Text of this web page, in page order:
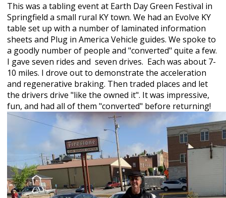
This was a tabling event at Earth Day Green Festival in
Springfield a small rural KY town. We had an Evolve KY
table set up with a number of laminated information
sheets and Plug in America Vehicle guides. We spoke to
a goodly number of people and "converted" quite a few.
I gave seven rides and seven drives. Each was about 7-
10 miles. I drove out to demonstrate the acceleration
and regenerative braking. Then traded places and let
the drivers drive "like the owned it". It was impressive,
fun, and had all of them "converted" before returning!